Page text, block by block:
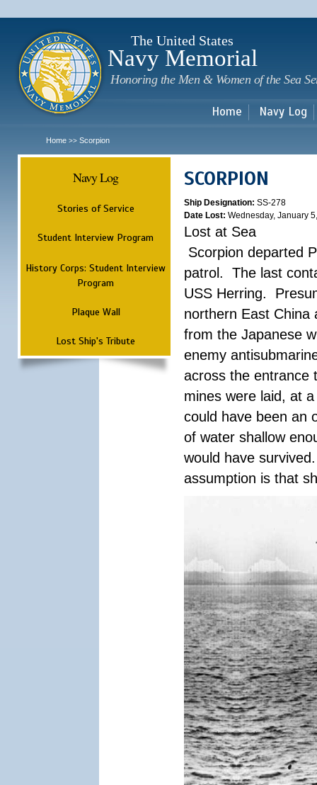
The United States
Navy Memorial
Honoring the Men & Women of the Sea
Home Navy Log
Home >> Scorpion
Navy Log
Stories of Service
Student Interview Program
History Corps: Student Interview
Program
Plaque Wall
Lost Ship's Tribute
SCORPION
Ship Designation: SS-278
Date Lost: Wednesday, January
Lost at Sea
Scorpion departed
patrol. The last
USS Herring.
northern East China
from the Japanese
enemy
across the entrance
mines were laid, at
could have been an
of water shallow
would have
assumption is that